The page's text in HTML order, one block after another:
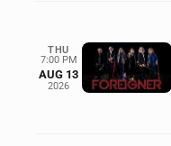
THU
7:00 PM
AUG 13
2026